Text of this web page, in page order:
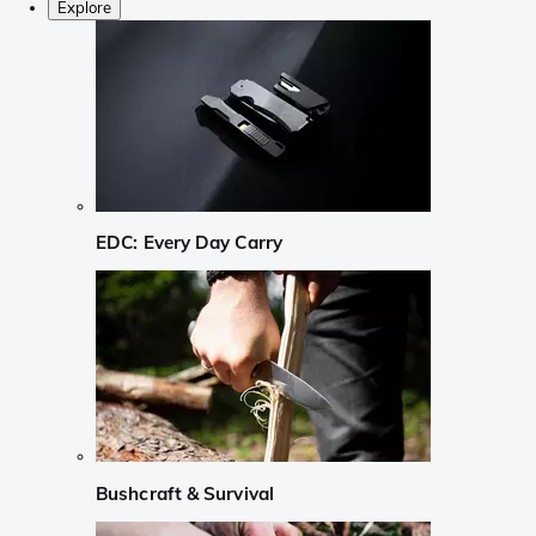
Explore
EDC: Every Day Carry
Bushcraft & Survival